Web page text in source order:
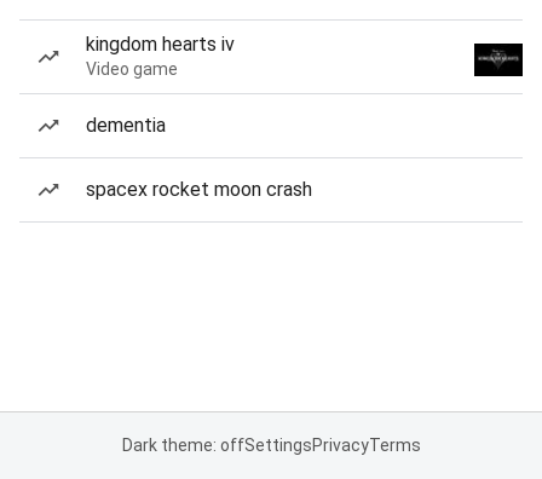
kingdom hearts iv
Video game
dementia
spacex rocket moon crash
Dark theme: offSettingsPrivacyTerms